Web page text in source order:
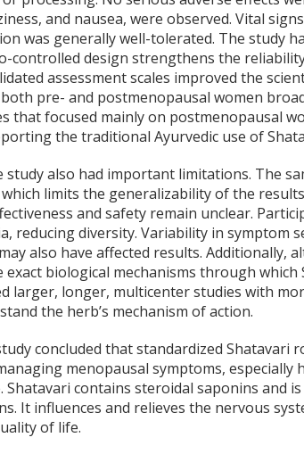
and nausea, were observed. Vital
was generally well-tolerated. The study
controlled design strengthens the
assessment scales improved the
pre- and postmenopausal women
that focused mainly on postmenopausal
the traditional Ayurvedic use of
study also had important limitations. The
limits the generalizability of the
and safety remain unclear.
reducing diversity. Variability in symptom
also have affected results. Additionally,
exact biological mechanisms through
larger, longer, multicenter studies with
the herb’s mechanism of action.
concluded that standardized Shatavari
menopausal symptoms, especially
Shatavari contains steroidal saponins and
It influences and relieves the nervous
of life.